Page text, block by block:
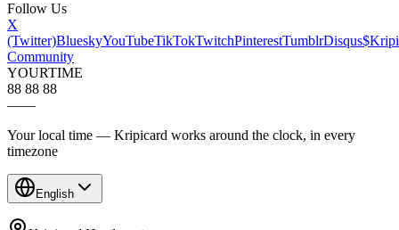
Follow Us
X
(Twitter)BlueskyYouTubeTikTokTwitchPinterestTumblrDisqus$Kripi
Community
YOURTIME
88 88 88
——
Your local time — Kripicard works around the clock, in every
timezone
English